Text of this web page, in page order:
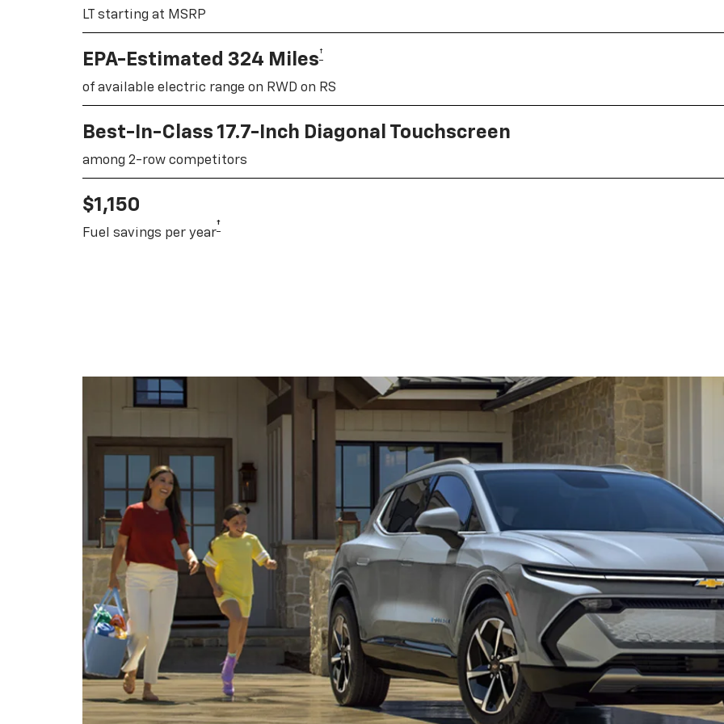
LT starting at MSRP
EPA-Estimated 324 Miles†
of available electric range on RWD on RS
Best-In-Class 17.7-Inch Diagonal Touchscreen
among 2-row competitors
$1,150
Fuel savings per year†